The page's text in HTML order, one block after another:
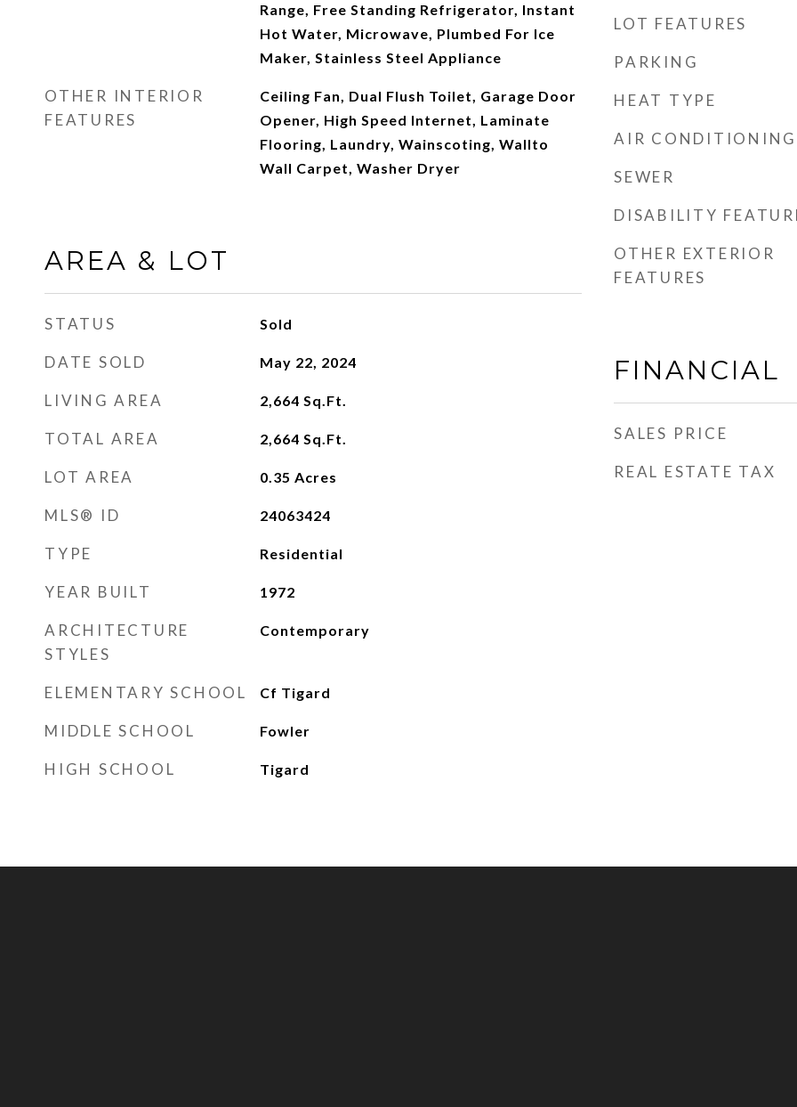
Range, Free Standing Refrigerator, Instant
Hot Water, Microwave, Plumbed For Ice
Maker, Stainless Steel Appliance
OTHER INTERIOR
FEATURES
Ceiling Fan, Dual Flush Toilet, Garage Door
Opener, High Speed Internet, Laminate
Flooring, Laundry, Wainscoting, Wallto
Wall Carpet, Washer Dryer
AREA & LOT
STATUS Sold
DATE SOLD May 22, 2024
LIVING AREA 2,664 Sq.Ft.
TOTAL AREA 2,664 Sq.Ft.
LOT AREA 0.35 Acres
MLS® ID 24063424
TYPE Residential
YEAR BUILT 1972
ARCHITECTURE
STYLES
Contemporary
ELEMENTARY SCHOOL Cf Tigard
MIDDLE SCHOOL Fowler
HIGH SCHOOL Tigard
LOT FEATURES
PARKING
HEAT TYPE
AIR CONDITIONING
SEWER
DISABILITY
OTHER EXTERIOR
FEATURES
FINANCIAL
SALES PRICE
REAL ESTATE TAX